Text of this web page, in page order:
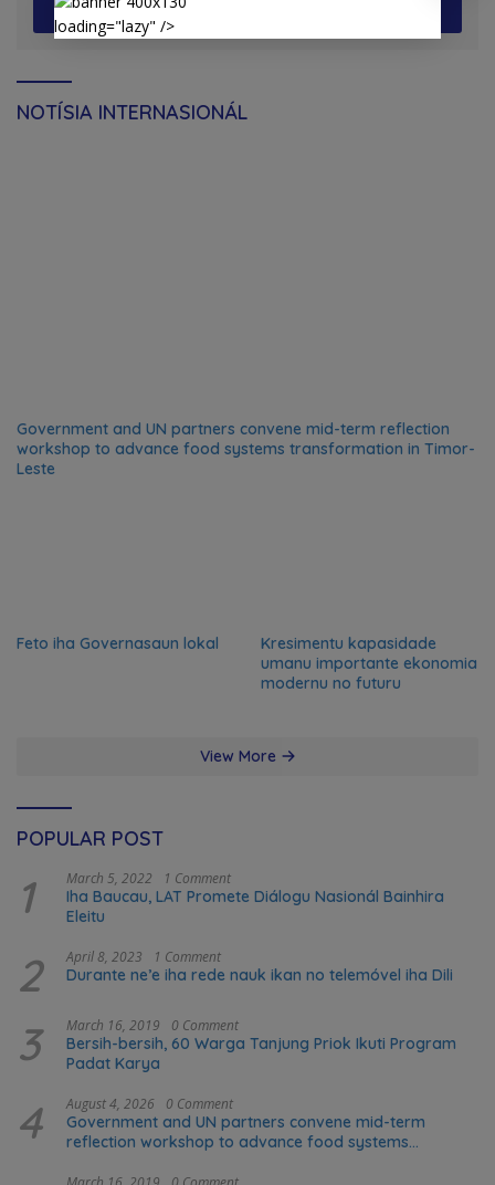
NOTÍSIA INTERNASIONÁL
Government and UN partners convene mid-term reflection
workshop to advance food systems transformation in Timor-
Leste
Feto iha Governasaun lokal
Kresimentu kapasidade
umanu importante ekonomia
modernu no futuru
View More
POPULAR POST
1 March 5, 2022 1 Comment
Iha Baucau, LAT Promete Diálogu Nasionál Bainhira
Eleitu
2 April 8, 2023 1 Comment
Durante ne’e iha rede nauk ikan no telemóvel iha Dili
3 March 16, 2019 0 Comment
Bersih-bersih, 60 Warga Tanjung Priok Ikuti Program
Padat Karya
4 August 4, 2026 0 Comment
Government and UN partners convene mid-term
reflection workshop to advance food systems
loading="lazy" />